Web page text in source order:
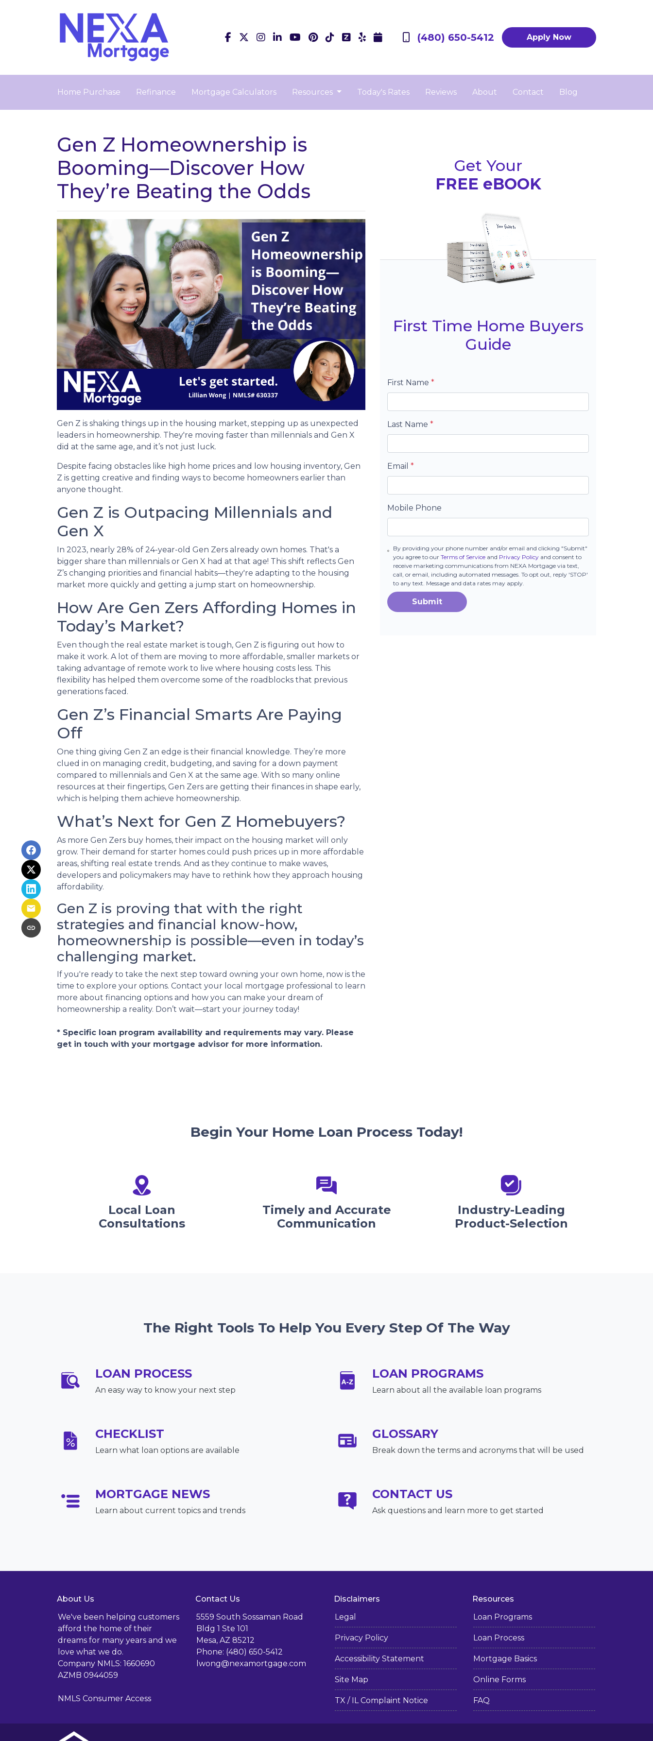
(480) 650-5412 Apply Now
Home Purchase Refinance Mortgage Calculators Resources Today's Rates Reviews About Contact Blog
Gen Z Homeownership is
Booming—Discover How
They’re Beating the Odds
Gen Z is shaking things up in the housing market, stepping up as unexpected
leaders in homeownership. They're moving faster than millennials and Gen X
did at the same age, and it’s not just luck.
Despite facing obstacles like high home prices and low housing inventory, Gen
Z is getting creative and finding ways to become homeowners earlier than
anyone thought.
Gen Z is Outpacing Millennials and
Gen X
In 2023, nearly 28% of 24-year-old Gen Zers already own homes. That's a
bigger share than millennials or Gen X had at that age! This shift reflects Gen
Z’s changing priorities and financial habits—they're adapting to the housing
market more quickly and getting a jump start on homeownership.
How Are Gen Zers Affording Homes in
Today’s Market?
Even though the real estate market is tough, Gen Z is figuring out how to
make it work. A lot of them are moving to more affordable, smaller markets or
taking advantage of remote work to live where housing costs less. This
flexibility has helped them overcome some of the roadblocks that previous
generations faced.
Gen Z’s Financial Smarts Are Paying
Off
One thing giving Gen Z an edge is their financial knowledge. They’re more
clued in on managing credit, budgeting, and saving for a down payment
compared to millennials and Gen X at the same age. With so many online
resources at their fingertips, Gen Zers are getting their finances in shape early,
which is helping them achieve homeownership.
What’s Next for Gen Z Homebuyers?
As more Gen Zers buy homes, their impact on the housing market will only
grow. Their demand for starter homes could push prices up in more affordable
areas, shifting real estate trends. And as they continue to make waves,
developers and policymakers may have to rethink how they approach housing
affordability.
Gen Z is proving that with the right
strategies and financial know-how,
homeownership is possible—even in today’s
challenging market.
If you're ready to take the next step toward owning your own home, now is the
time to explore your options. Contact your local mortgage professional to learn
more about financing options and how you can make your dream of
homeownership a reality. Don’t wait—start your journey today!
* Specific loan program availability and requirements may vary. Please
get in touch with your mortgage advisor for more information.
Get Your
FREE eBOOK
First Time Home Buyers
Guide
First Name *
Last Name *
Email *
Mobile Phone
By providing your phone number and/or email and clicking "Submit"
you agree to ourTerms of Service and Privacy Policy and consent to
receive marketing communications from NEXA Mortgage via text,
call, or email, including automated messages. To opt out, reply 'STOP'
to any text. Message and data rates may apply.
Submit
Begin Your Home Loan Process Today!
Local Loan
Consultations
Timely and Accurate
Communication
Industry-Leading
Product-Selection
The Right Tools To Help You Every Step Of The Way
LOAN PROCESS
An easy way to know your next step
LOAN PROGRAMS
Learn about all the available loan programs
CHECKLIST
Learn what loan options are available
GLOSSARY
Break down the terms and acronyms that will be used
MORTGAGE NEWS
Learn about current topics and trends
CONTACT US
Ask questions and learn more to get started
About Us
We've been helping customers
afford the home of their
dreams for many years and we
love what we do.
Company NMLS: 1660690
AZMB 0944059
NMLS Consumer Access
Contact Us
5559 South Sossaman Road
Bldg 1 Ste 101
Mesa, AZ 85212
Phone: (480) 650-5412
lwong@nexamortgage.com
Disclaimers
Legal
Privacy Policy
Accessibility Statement
Site Map
TX / IL Complaint Notice
Resources
Loan Programs
Loan Process
Mortgage Basics
Online Forms
FAQ